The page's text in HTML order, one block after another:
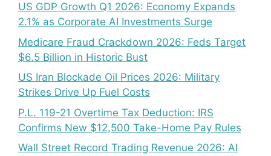
US GDP Growth Q1 2026: Economy Expands
2.1% as Corporate AI Investments Surge
Medicare Fraud Crackdown 2026: Feds Target
$6.5 Billion in Historic Bust
US Iran Blockade Oil Prices 2026: Military
Strikes Drive Up Fuel Costs
P.L. 119-21 Overtime Tax Deduction: IRS
Confirms New $12,500 Take-Home Pay Rules
Wall Street Record Trading Revenue 2026: AI